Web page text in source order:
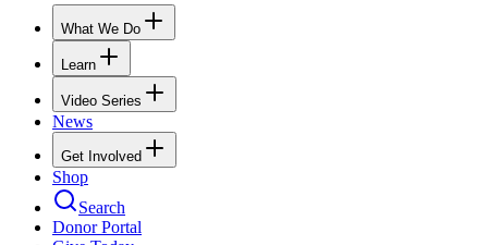
What We Do
Learn
Video Series
News
Get Involved
Shop
Search
Donor Portal